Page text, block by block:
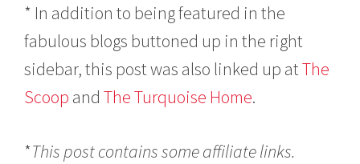
* In addition to being featured in the
fabulous blogs buttoned up in the right
sidebar, this post was also linked up atThe
Scoop andThe Turquoise Home.
*This post contains some affiliate links.